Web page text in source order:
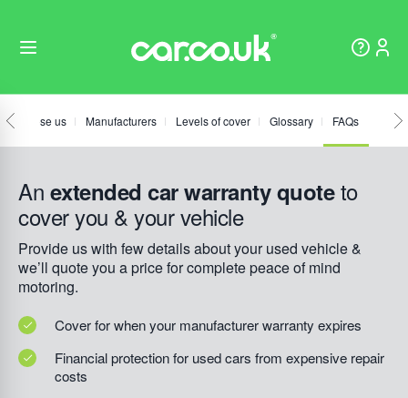
choose us Manufacturers Levels of cover Glossary FAQs
An extended car warranty quoteto
cover you & your vehicle
Provide us with few details about your used vehicle &
we’ll quote you a price for complete peace of mind
motoring.
Cover for when your manufacturer warranty expires
Financial protection for used cars from expensive repair
costs